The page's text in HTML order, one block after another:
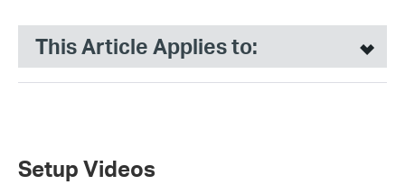
This Article Applies to:
Setup Videos